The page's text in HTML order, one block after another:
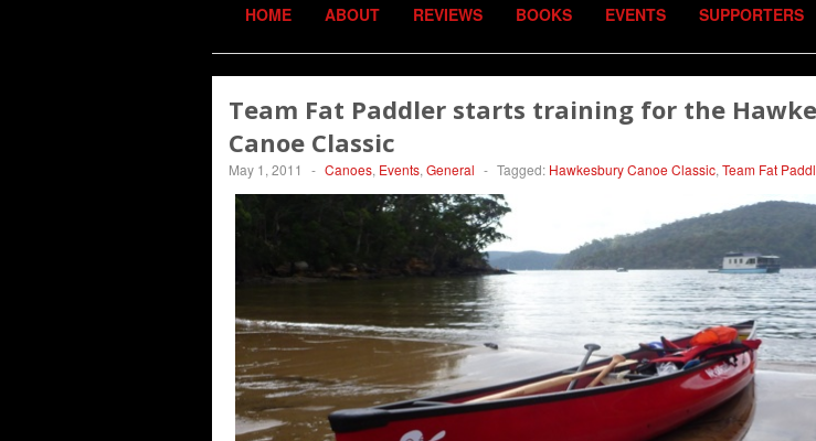
HOME ABOUT REVIEWS BOOKS EVENTS SUPPORTERS
Team Fat Paddler starts training for the
Canoe Classic
May 1, 2011 - Canoes, Events, General - Tagged: Hawkesbury Canoe Classic, Team Fat